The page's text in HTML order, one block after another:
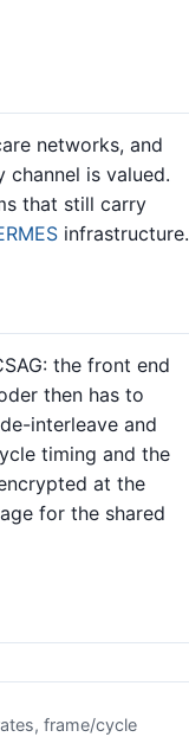
networks, and
is valued.
that still carry
infrastructure.
the front end
then has to
interleave and
timing and the
at the
for the shared
frame/cycle